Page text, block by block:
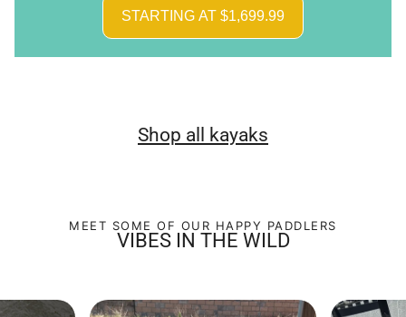
STARTING AT $1,699.99
Shop all kayaks
VIBES IN THE WILD
MEET SOME OF OUR HAPPY PADDLERS